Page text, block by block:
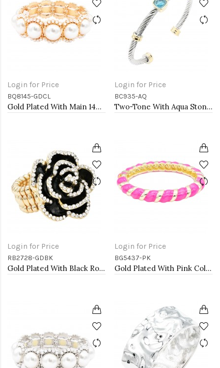
Login for Price
BQ8145-GDCL
Gold Plated With Main 14mm Square Pearl Stretch Bracelets
Login for Price
BC935-AQ
Two-Tone With Aqua Stone 4MM Cable Cuff Bracelets
Login for Price
RB2728-GDBK
Gold Plated With Black Rose Flower Stretch Rings
Login for Price
BG5437-PK
Gold Plated With Pink Color Enamel Hinged Bangles Bracelets